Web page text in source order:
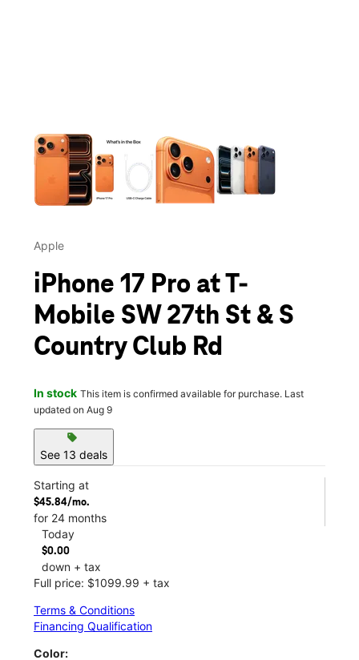
Apple
iPhone 17 Pro at T-
Mobile SW 27th St & S
Country Club Rd
In stock This item is confirmed available for purchase. Last
updated on Aug 9
sell
See 13 deals
Starting at
$45.84/mo.
for 24 months
Today
$0.00
down + tax
Full price: $1099.99 + tax
Terms & Conditions
Financing Qualification
Color: